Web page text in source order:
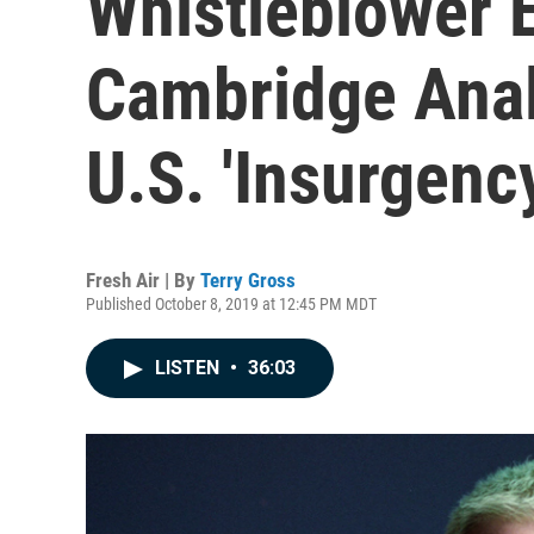
Cambridge
U.S.
Fresh Air | By Terry Gross
Published October 8, 2019 at 12:45 PM MDT
LISTEN • 36:03